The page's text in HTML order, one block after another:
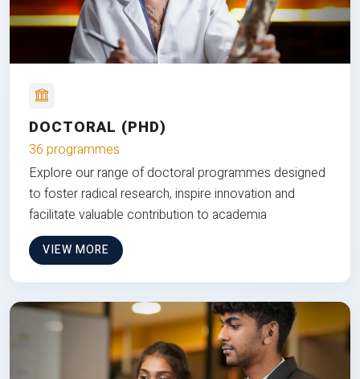
DOCTORAL (PHD)
36 programmes
Explore our range of doctoral programmes designed
to foster radical research, inspire innovation and
facilitate valuable contribution to academia
VIEW MORE